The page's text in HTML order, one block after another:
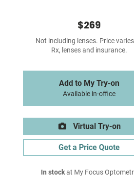
$269
Not including lenses. Price
Rx, lenses and insurance.
Add to My Try-on
Available in-office
Virtual Try-on
Get a Price Quote
In stockat My Focus